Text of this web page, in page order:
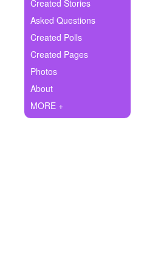
Ask Question
Create Poll
Create Page
Created Stories
Asked Questions
Created Polls
Created Pages
Photos
About
MORE +